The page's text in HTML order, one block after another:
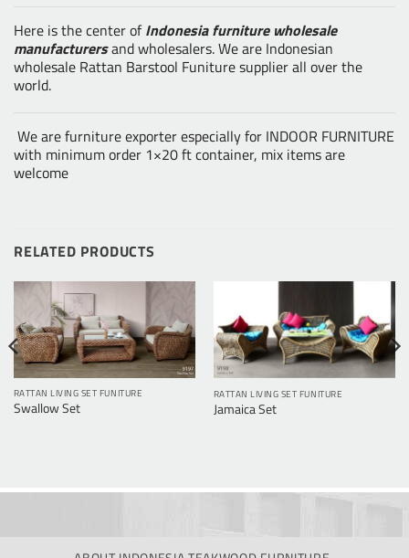
Here is the center ofIndonesia furniture wholesale
manufacturersand wholesalers. We are Indonesian
wholesale Rattan Barstool Funiture supplier all over the
world.
We are furniture exporter especially for INDOOR FURNITURE
with minimum order 1×20 ft container, mix items are
welcome
RELATED PRODUCTS
RATTAN LIVING SET FUNITURE
Swallow Set
RATTAN LIVING SET FUNITURE
Jamaica Set